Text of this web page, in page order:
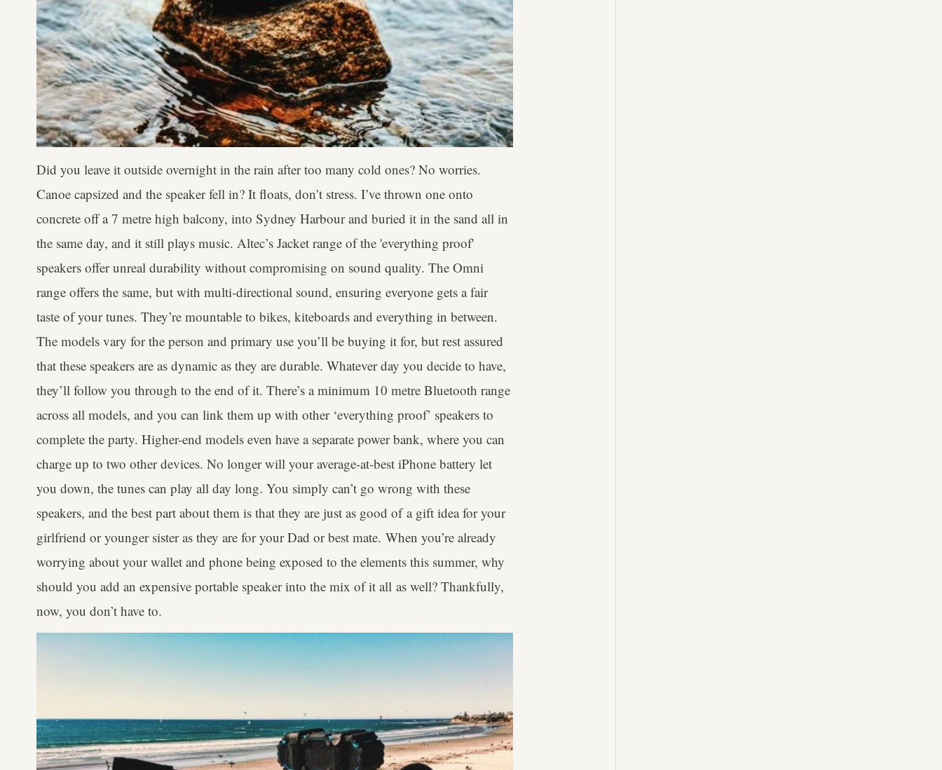
Did you leave it outside overnight in the rain after too many cold ones? No worries.
Canoe capsized and the speaker fell in? It floats, don’t stress. I’ve thrown one onto
concrete off a 7 metre high balcony, into Sydney Harbour and buried it in the sand all in
the same day, and it still plays music. Altec’s Jacket range of the 'everything proof'
speakers offer unreal durability without compromising on sound quality. The Omni
range offers the same, but with multi-directional sound, ensuring everyone gets a fair
taste of your tunes. They’re mountable to bikes, kiteboards and everything in between.
The models vary for the person and primary use you’ll be buying it for, but rest assured
that these speakers are as dynamic as they are durable. Whatever day you decide to have,
they’ll follow you through to the end of it. There’s a minimum 10 metre Bluetooth range
across all models, and you can link them up with other ‘everything proof’ speakers to
complete the party. Higher-end models even have a separate power bank, where you can
charge up to two other devices. No longer will your average-at-best iPhone battery let
you down, the tunes can play all day long. You simply can’t go wrong with these
speakers, and the best part about them is that they are just as good of a gift idea for your
girlfriend or younger sister as they are for your Dad or best mate. When you’re already
worrying about your wallet and phone being exposed to the elements this summer, why
should you add an expensive portable speaker into the mix of it all as well? Thankfully,
now, you don’t have to.